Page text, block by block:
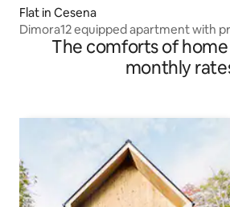
Flat in Cesena
Dimora12 equipped apartment with
The comforts of
monthly